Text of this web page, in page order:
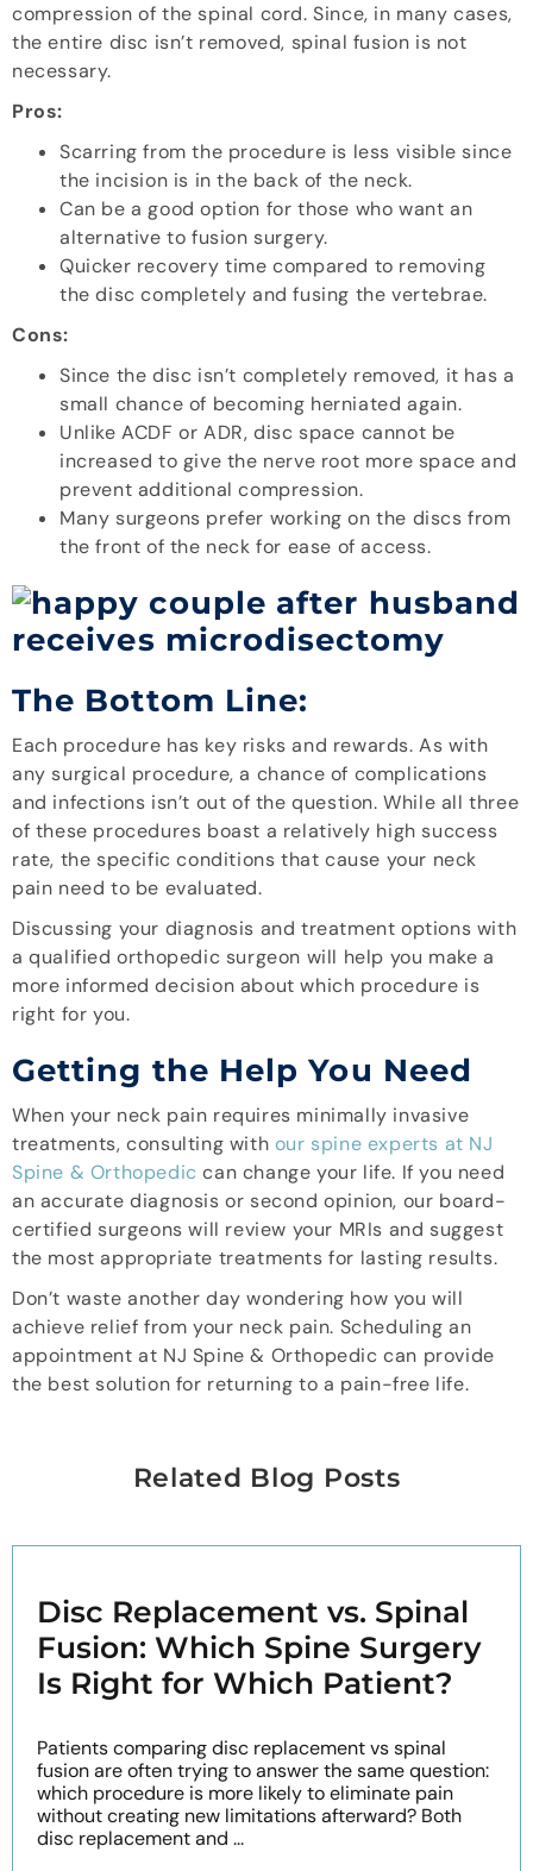
compression of the spinal cord. Since, in many cases,
the entire disc isn’t removed, spinal fusion is not
necessary.
Pros:
Scarring from the procedure is less visible since
the incision is in the back of the neck.
Can be a good option for those who want an
alternative to fusion surgery.
Quicker recovery time compared to removing
the disc completely and fusing the vertebrae.
Cons:
Since the disc isn’t completely removed, it has a
small chance of becoming herniated again.
Unlike ACDF or ADR, disc space cannot be
increased to give the nerve root more space and
prevent additional compression.
Many surgeons prefer working on the discs from
the front of the neck for ease of access.
The Bottom Line:
Each procedure has key risks and rewards. As with
any surgical procedure, a chance of complications
and infections isn’t out of the question. While all three
of these procedures boast a relatively high success
rate, the specific conditions that cause your neck
pain need to be evaluated.
Discussing your diagnosis and treatment options with
a qualified orthopedic surgeon will help you make a
more informed decision about which procedure is
right for you.
Getting the Help You Need
When your neck pain requires minimally invasive
treatments, consulting with our spine experts at NJ
Spine & Orthopedic can change your life. If you need
an accurate diagnosis or second opinion, our board-
certified surgeons will review your MRIs and suggest
the most appropriate treatments for lasting results.
Don’t waste another day wondering how you will
achieve relief from your neck pain. Scheduling an
appointment at NJ Spine & Orthopedic can provide
the best solution for returning to a pain-free life.
Related Blog Posts
Disc Replacement vs. Spinal
Fusion: Which Spine Surgery
Is Right for Which Patient?
Patients comparing disc replacement vs spinal
fusion are often trying to answer the same question:
which procedure is more likely to eliminate pain
without creating new limitations afterward? Both
disc replacement and ...